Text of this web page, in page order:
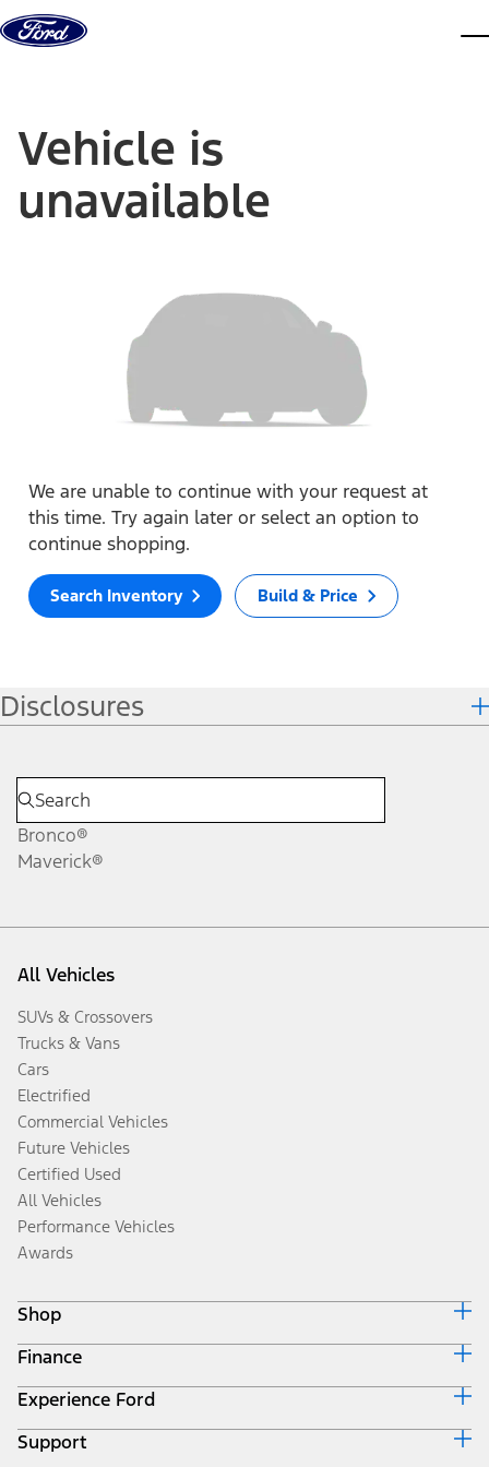
Skip to content
Vehicle is
unavailable
We are unable to continue with your request at
this time. Try again later or select an option to
continue shopping.
Search Inventory Build & Price
Disclosures
Bronco®
Maverick®
All Vehicles
SUVs & Crossovers
Trucks & Vans
Cars
Electrified
Commercial Vehicles
Future Vehicles
Certified Used
All Vehicles
Performance Vehicles
Awards
Shop
Build & Price
Search Inventory
Get a Quote
Trade-In Value
Finance
Ford Credit Home
Why Ford Credit
Finance Options
Experience Ford
Corporate
Support